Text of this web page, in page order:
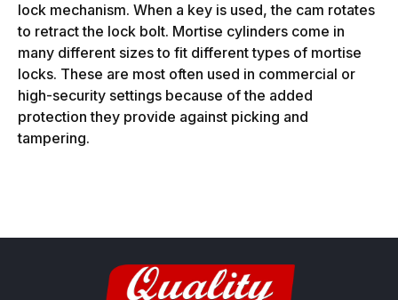
lock mechanism. When a key is used, the cam rotates
to retract the lock bolt. Mortise cylinders come in
many different sizes to fit different types of mortise
locks. These are most often used in commercial or
high-security settings because of the added
protection they provide against picking and
tampering.